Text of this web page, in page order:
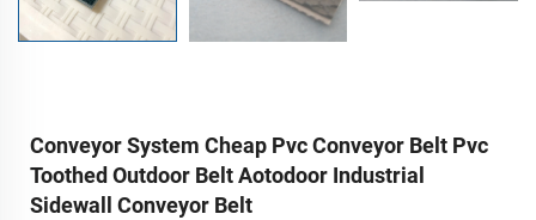
Conveyor System Cheap Pvc Conveyor Belt Pvc
Toothed Outdoor Belt Aotodoor Industrial
Sidewall Conveyor Belt